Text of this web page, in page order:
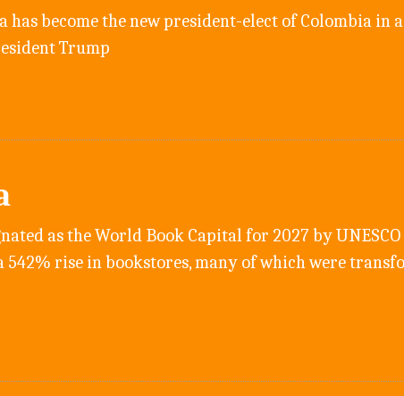
has become the new president-elect of Colombia
Trump
as the World Book Capital for 2027 by
542% rise in bookstores, many of which were